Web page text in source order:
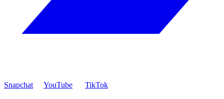
Snapchat YouTube TikTok